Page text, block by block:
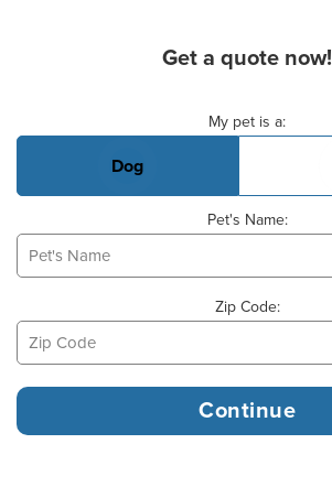
Get a quote now!
My pet is a:
Dog
Pet's Name:
Zip Code: